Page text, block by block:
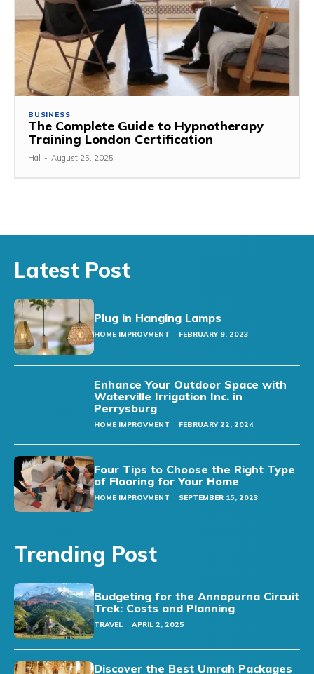
BUSINESS
The Complete Guide to Hypnotherapy
Training London Certification
Hal - August 25, 2025
Latest Post
Plug in Hanging Lamps
HOME IMPROVMENT FEBRUARY 9, 2023
Enhance Your Outdoor Space with
Waterville Irrigation Inc. in
Perrysburg
HOME IMPROVMENT FEBRUARY 22, 2024
Four Tips to Choose the Right Type
of Flooring for Your Home
HOME IMPROVMENT SEPTEMBER 15, 2023
Trending Post
Budgeting for the Annapurna Circuit
Trek: Costs and Planning
TRAVEL APRIL 2, 2025
Discover the Best Umrah Packages